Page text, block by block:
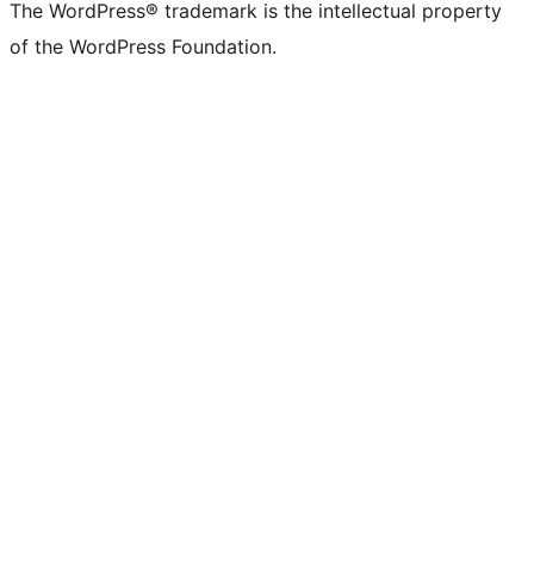
The WordPress® trademark is the intellectual property
of the WordPress Foundation.